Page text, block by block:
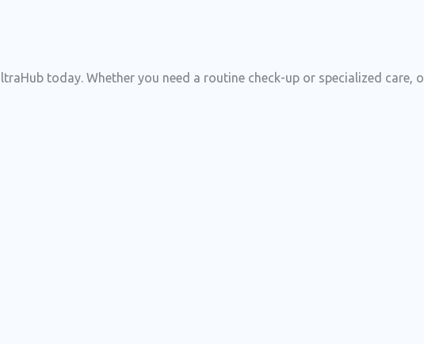
today. Whether you need a routine check-up or specialized care,